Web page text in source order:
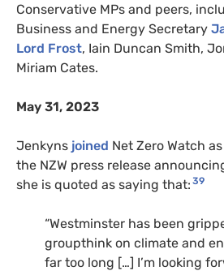
Conservative MPs and peers,
Business and Energy Secretary
Lord Frost, Iain Duncan Smith,
Miriam Cates.
May 31, 2023
Jenkyns joined Net Zero Watch
the NZW press release
she is quoted as saying that: 39
“Westminster has been
groupthink on climate and
far too long […] I’m looking